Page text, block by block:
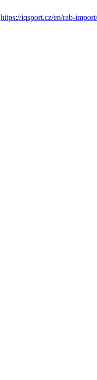
https://iqsport.cz/en/rab-